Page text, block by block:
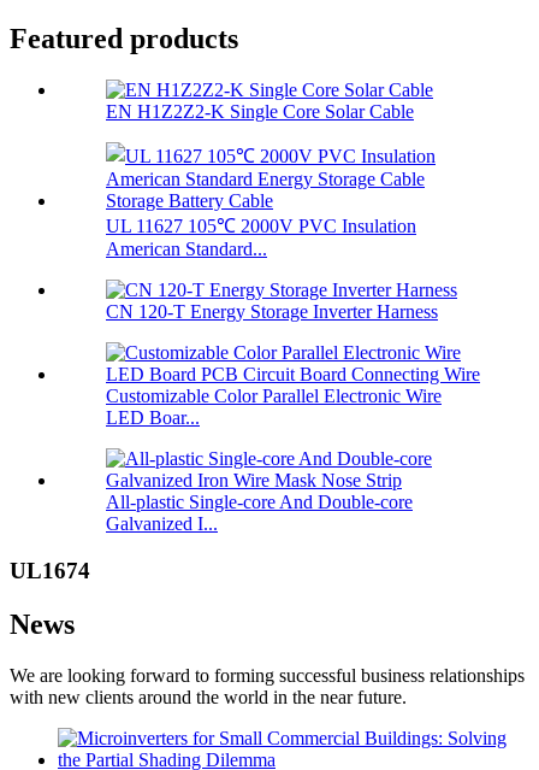
Featured products
EN H1Z2Z2-K Single Core Solar Cable
UL 11627 105℃ 2000V PVC Insulation
American Standard...
CN 120-T Energy Storage Inverter Harness
Customizable Color Parallel Electronic Wire
LED Boar...
All-plastic Single-core And Double-core
Galvanized I...
UL1674
News
We are looking forward to forming successful business relationships
with new clients around the world in the near future.